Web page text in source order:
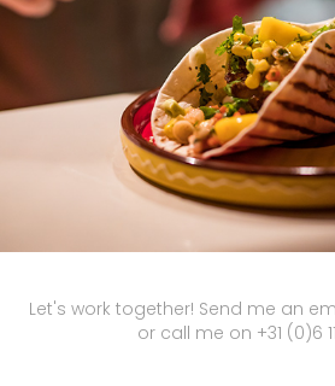
Let's work together! Send me an
or call me on +31 (0)6